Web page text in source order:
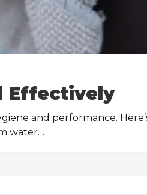
Effectively
and performance.
water…